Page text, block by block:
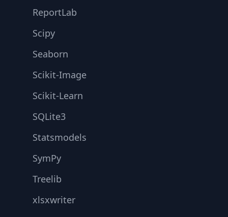
ReportLab
Scipy
Seaborn
Scikit-Image
Scikit-Learn
SQLite3
Statsmodels
SymPy
Treelib
xlsxwriter